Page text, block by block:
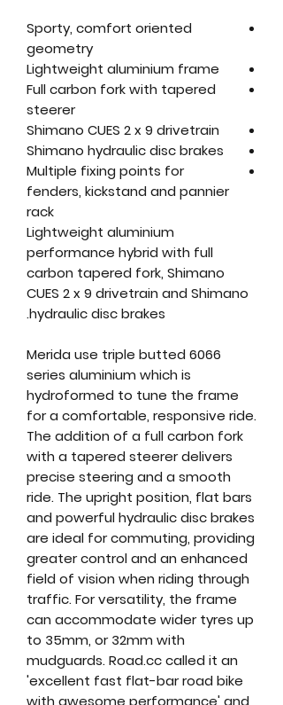
Sporty, comfort oriented
geometry
Lightweight aluminium frame
Full carbon fork with tapered
steerer
Shimano CUES 2 x 9 drivetrain
Shimano hydraulic disc brakes
Multiple fixing points for
fenders, kickstand and pannier
rack
Lightweight aluminium
performance hybrid with full
carbon tapered fork, Shimano
CUES 2 x 9 drivetrain and Shimano
hydraulic disc brakes.
Merida use triple butted 6066
series aluminium which is
hydroformed to tune the frame
for a comfortable, responsive ride.
The addition of a full carbon fork
with a tapered steerer delivers
precise steering and a smooth
ride. The upright position, flat bars
and powerful hydraulic disc brakes
are ideal for commuting, providing
greater control and an enhanced
field of vision when riding through
traffic. For versatility, the frame
can accommodate wider tyres up
to 35mm, or 32mm with
mudguards. Road.cc called it an
'excellent fast flat-bar road bike
with awesome performance' and